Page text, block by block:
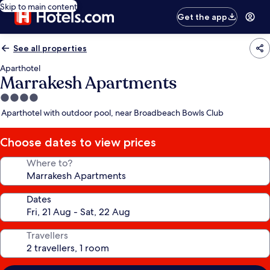
Skip to main content
Get the app
See all properties
Aparthotel
Marrakesh Apartments
4.0
star
Aparthotel with outdoor pool, near Broadbeach Bowls Club
Choose dates to view prices
Where to?
Dates
Travellers